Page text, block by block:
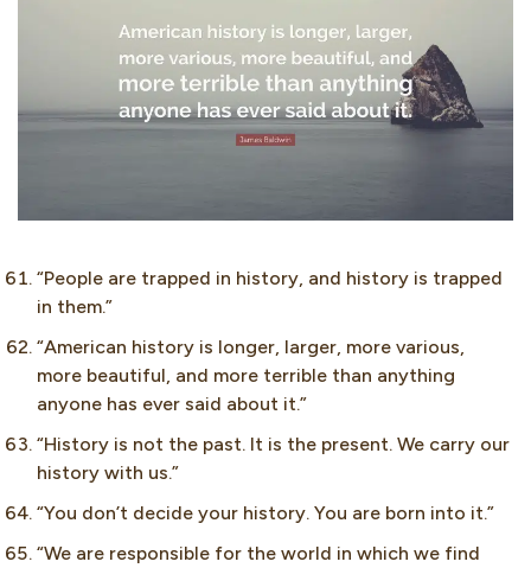
“People are trapped in history, and history is trapped
in them.”
“American history is longer, larger, more various,
more beautiful, and more terrible than anything
anyone has ever said about it.”
“History is not the past. It is the present. We carry our
history with us.”
“You don’t decide your history. You are born into it.”
“We are responsible for the world in which we find